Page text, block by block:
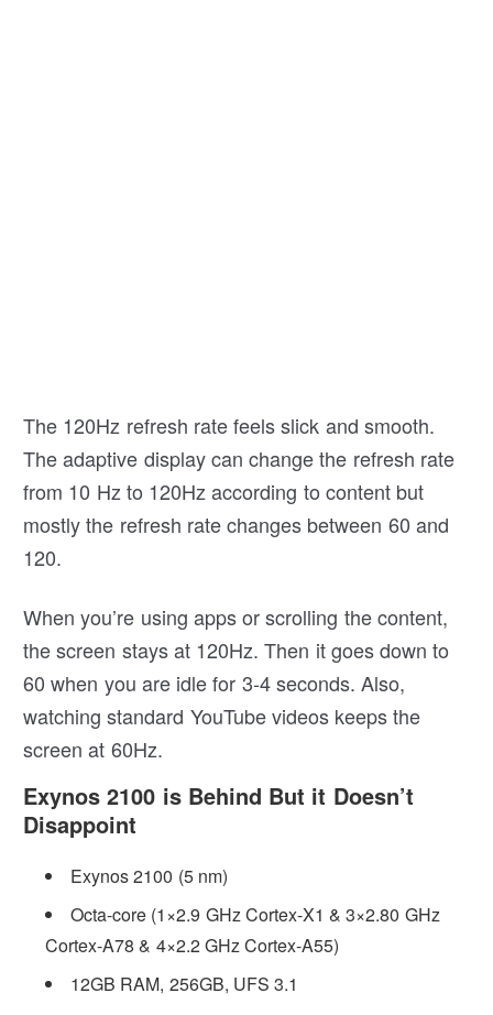
The 120Hz refresh rate feels slick and smooth.
The adaptive display can change the refresh rate
from 10 Hz to 120Hz according to content but
mostly the refresh rate changes between 60 and
120.
When you’re using apps or scrolling the content,
the screen stays at 120Hz. Then it goes down to
60 when you are idle for 3-4 seconds. Also,
watching standard YouTube videos keeps the
screen at 60Hz.
Exynos 2100 is Behind But it Doesn’t
Disappoint
Exynos 2100 (5 nm)
Octa-core (1×2.9 GHz Cortex-X1 & 3×2.80 GHz
Cortex-A78 & 4×2.2 GHz Cortex-A55)
12GB RAM, 256GB, UFS 3.1